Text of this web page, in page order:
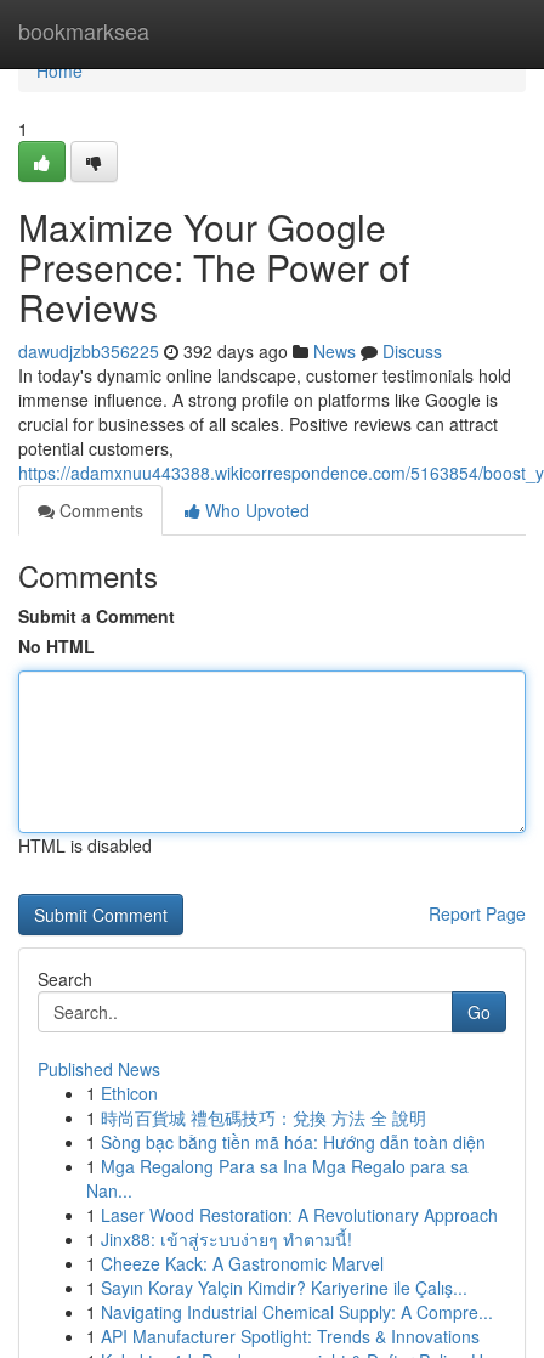
bookmarksea
Home
Home
1
Maximize Your Google
Presence: The Power of
Reviews
dawudjzbb356225 392 days ago News
Discuss
In today's dynamic online landscape, customer testimonials hold
immense influence. A strong profile on platforms like Google is
crucial for businesses of all scales. Positive reviews can attract
potential customers,
https://adamxnuu443388.wikicorrespondence.com/5163854/
Comments
Who Upvoted
Comments
Submit a Comment
No HTML
HTML is disabled
Report Page
Search
Go
Published News
1 Ethicon
1 時尚百貨城 禮包碼技巧：兌換 方法 全 說明
1 Sòng bạc bằng tiền mã hóa: Hướng dẫn toàn diện
1 Mga Regalong Para sa Ina Mga Regalo para sa
Nan...
1 Laser Wood Restoration: A Revolutionary Approach
1 Jinx88: เข้าสู่ระบบง่ายๆ ทำตามนี้!
1 Cheeze Kack: A Gastronomic Marvel
1 Sayın Koray Yalçin Kimdir? Kariyerine ile Çalış...
1 Navigating Industrial Chemical Supply: A Compre...
1 API Manufacturer Spotlight: Trends & Innovations